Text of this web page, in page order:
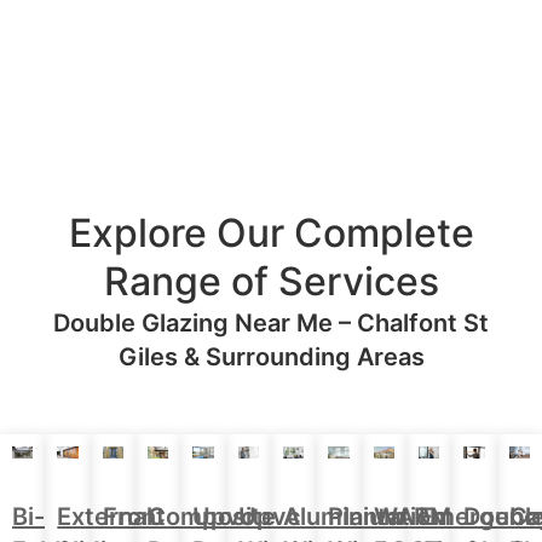
Explore Our Complete
Range of Services
Double Glazing Near Me – Chalfont St
Giles & Surrounding Areas
Bi- External
FrontComposite
UpvcUpvcAluminium
Plantation
WARM